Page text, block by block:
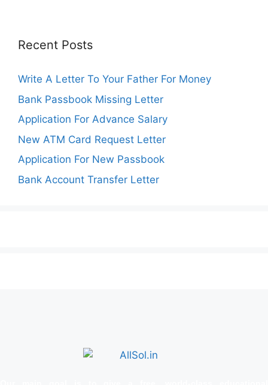
Recent Posts
Write A Letter To Your Father For Money
Bank Passbook Missing Letter
Application For Advance Salary
New ATM Card Request Letter
Application For New Passbook
Bank Account Transfer Letter